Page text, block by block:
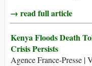
→ read full article
Kenya Floods Death
Crisis Persists
Agence France-Presse